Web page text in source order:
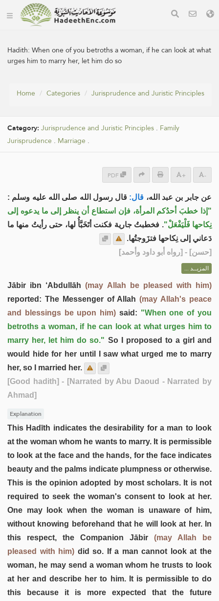
Hadith:When one of you betroths a woman, if he can look at what
urges him to marry her, let him do so
Home Categories Jurisprudence and Juristic Principles
Category: Jurisprudence and Juristic Principles . Family
Jurisprudence . Marriage .
PDF + -
عن جابر بن عبد الله، قال: قال رسول الله صلى الله عليه وسلم :
"إذا خطبَ أحدُكم المرأة، فإن استطاع أن ينظر إلى ما يدعوه إلى
نِكاحها فَلْيَفْعَلْ". فخطبتُ جارية فكنت أتَخَبَّأُ لها، حتى رأيتُ منها ما
دَعاني إلى نِكاحها فتزَوجتُها.
[حسن] - [رواه أبو داود وأحمد]
المزيــد ...
Jābir ibn ‘Abdullāh(may Allah be pleased with him)
reported: The Messenger of Allah(may Allah's peace
and blessings be upon him) said: "When one of you
betroths a woman, if he can look at what urges him to
marry her, let him do so." So I proposed to a girl and
would hide for her until I saw what urged me to marry
her, so I married her.
[Good hadith] - [Narrated by Abu Daoud - Narrated by
Ahmad]
Explanation
This Hadīth indicates the desirability for a man to look
at the woman whom he wants to marry. It is permissible
to look at the face and the hands, for the face indicates
beauty and the palms indicate plumpness or otherwise.
This is the opinion adopted by most scholars. It is not
required to seek the woman's consent to look at her.
One may look when the woman is unaware of him,
without knowing beforehand that he will look at her. In
this respect, the Companion Jābir (may Allah be
pleased with him) did so. If a man cannot look at the
woman, he may send a woman whom he trusts to look
at her and describe her to him. It is permissible to do
this because it is more expected that the future